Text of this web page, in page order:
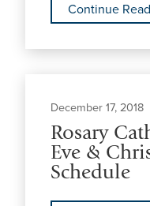
Continue
December 17, 2018
Rosary
Eve &
Schedule